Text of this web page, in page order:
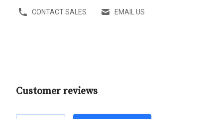
CONTACT SALES EMAIL US
Customer reviews